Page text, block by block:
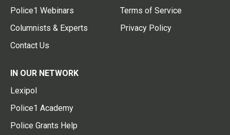
Police1 Webinars
Columnists & Experts
Contact Us
Terms of Service
Privacy Policy
IN OUR NETWORK
Lexipol
Police1 Academy
Police Grants Help